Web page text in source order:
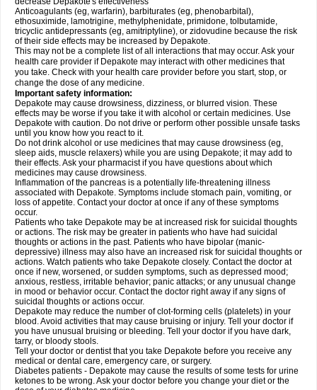
Anticoagulants (eg, warfarin), barbiturates (eg, phenobarbital),
ethosuximide, lamotrigine, methylphenidate, primidone, tolbutamide,
tricyclic antidepressants (eg, amitriptyline), or zidovudine because the risk
of their side effects may be increased by Depakote.
This may not be a complete list of all interactions that may occur. Ask your
health care provider if Depakote may interact with other medicines that
you take. Check with your health care provider before you start, stop, or
change the dose of any medicine.
Important safety information:
Depakote may cause drowsiness, dizziness, or blurred vision. These
effects may be worse if you take it with alcohol or certain medicines. Use
Depakote with caution. Do not drive or perform other possible unsafe tasks
until you know how you react to it.
Do not drink alcohol or use medicines that may cause drowsiness (eg,
sleep aids, muscle relaxers) while you are using Depakote; it may add to
their effects. Ask your pharmacist if you have questions about which
medicines may cause drowsiness.
Inflammation of the pancreas is a potentially life-threatening illness
associated with Depakote. Symptoms include stomach pain, vomiting, or
loss of appetite. Contact your doctor at once if any of these symptoms
occur.
Patients who take Depakote may be at increased risk for suicidal thoughts
or actions. The risk may be greater in patients who have had suicidal
thoughts or actions in the past. Patients who have bipolar (manic-
depressive) illness may also have an increased risk for suicidal thoughts or
actions. Watch patients who take Depakote closely. Contact the doctor at
once if new, worsened, or sudden symptoms, such as depressed mood;
anxious, restless, irritable behavior; panic attacks; or any unusual change
in mood or behavior occur. Contact the doctor right away if any signs of
suicidal thoughts or actions occur.
Depakote may reduce the number of clot-forming cells (platelets) in your
blood. Avoid activities that may cause bruising or injury. Tell your doctor if
you have unusual bruising or bleeding. Tell your doctor if you have dark,
tarry, or bloody stools.
Tell your doctor or dentist that you take Depakote before you receive any
medical or dental care, emergency care, or surgery.
Diabetes patients - Depakote may cause the results of some tests for urine
ketones to be wrong. Ask your doctor before you change your diet or the